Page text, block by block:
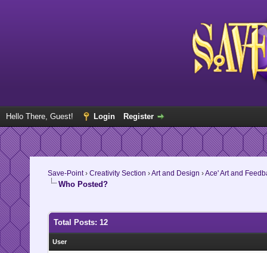
Hello There, Guest! Login Register
Save-Point› Creativity Section ›Art and Design ›Ace' Art and
Who Posted?
Total Posts: 12
User